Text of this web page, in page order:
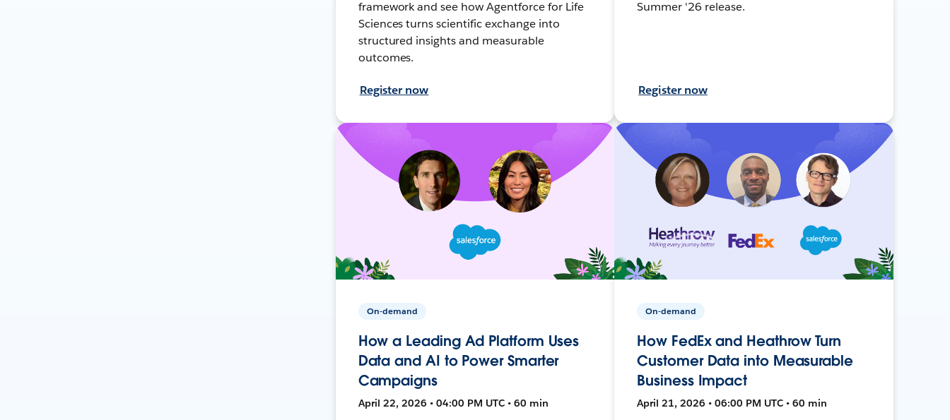
framework and see how Agentforce for Life
Sciences turns scientific exchange into
structured insights and measurable
outcomes.
Register now
Summer '26 release.
Register now
On-demand
How a Leading Ad Platform Uses
Data and AI to Power Smarter
Campaigns
April 22, 2026 • 04:00 PM UTC • 60 min
On-demand
How FedEx and Heathrow Turn
Customer Data into Measurable
Business Impact
April 21, 2026 • 06:00 PM UTC • 60 min